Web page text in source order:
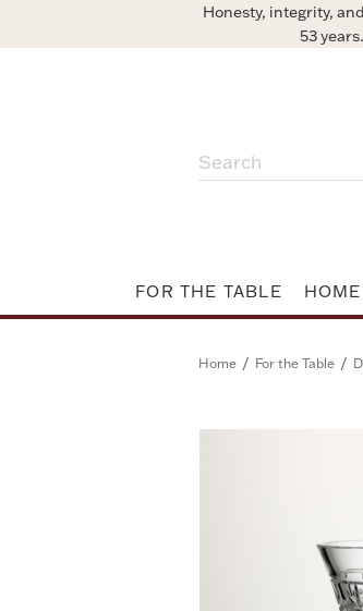
Honesty, integrity,
53 years.
FOR THE TABLE
Home / For the Table /